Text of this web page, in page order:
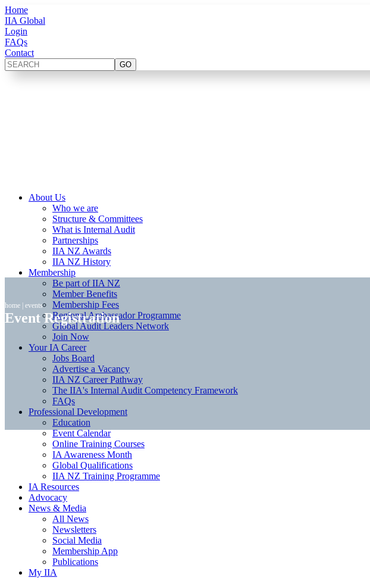
Home
IIA Global
Login
FAQs
Contact
About Us
Who we are
Structure & Committees
What is Internal Audit
Partnerships
IIA NZ Awards
IIA NZ History
Membership
Be part of IIA NZ
Member Benefits
Membership Fees
Regional Ambassador Programme
Global Audit Leaders Network
Join Now
Your IA Career
Jobs Board
Advertise a Vacancy
IIA NZ Career Pathway
The IIA's Internal Audit Competency Framework
FAQs
Professional Development
Education
Event Calendar
Online Training Courses
IA Awareness Month
Global Qualifications
IIA NZ Training Programme
IA Resources
Advocacy
News & Media
All News
Newsletters
Social Media
Membership App
Publications
My IIA
home | events
Event Registration